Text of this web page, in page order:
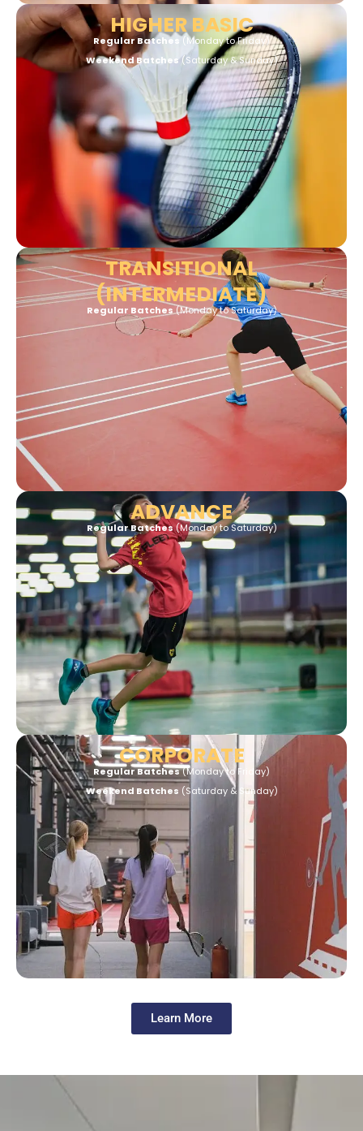
HIGHER BASIC
Regular Batches(Monday to Friday)
Weekend Batches(Saturday & Sunday)
TRANSITIONAL
(INTERMEDIATE)
Regular Batches(Monday toSaturday)
ADVANCE
Regular Batches(Monday toSaturday)
CORPORATE
Regular Batches(Monday to Friday)
Weekend Batches (Saturday & Sunday)
Learn More